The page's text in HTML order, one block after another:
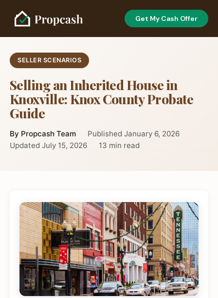
Get My Cash Offer
SELLER SCENARIOS
Selling an Inherited House in
Knoxville: Knox County Probate
Guide
By Propcash Team
Published January 6, 2026
Updated July 15, 2026
13 min read